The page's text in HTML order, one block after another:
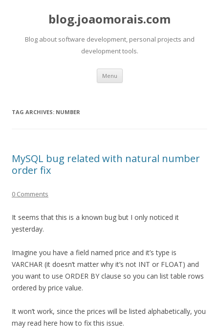
blog.joaomorais.com
Blog about software development, personal projects and
development tools.
Menu Skip to content
TAG ARCHIVES: NUMBER
MySQL bug related with natural number
order fix
0 Comments
It seems that this is a known bug but I only noticed it
yesterday.
Imagine you have a field named price and it’s type is
VARCHAR (it doesn’t matter why it’s not INT or FLOAT) and
you want to use ORDER BY clause so you can list table rows
ordered by price value.
It won’t work, since the prices will be listed alphabetically, you
may read here how to fix this issue.